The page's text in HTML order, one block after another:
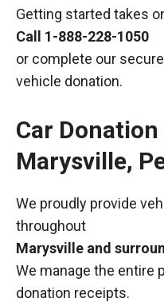
Getting started takes
Call 1-888-228-1050
or complete our
vehicle donation.
Car
Marysville,
We proudly provide
throughout
Marysville and
We manage the
donation receipts.